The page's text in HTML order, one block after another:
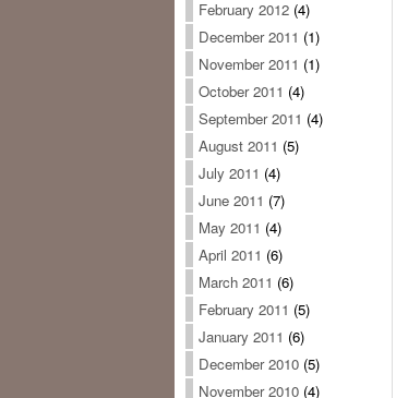
February 2012 (4)
December 2011 (1)
November 2011 (1)
October 2011 (4)
September 2011 (4)
August 2011 (5)
July 2011 (4)
June 2011 (7)
May 2011 (4)
April 2011 (6)
March 2011 (6)
February 2011 (5)
January 2011 (6)
December 2010 (5)
November 2010 (4)